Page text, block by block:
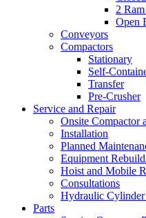
2
Open
Conveyors
Compactors
Stationary
Self-
Transfer
Pre-Crusher
Service and Repair
Onsite Compactor
Installation
Planned
Equipment
Hoist and Mobile
Consultations
Hydraulic Cylinder
Parts